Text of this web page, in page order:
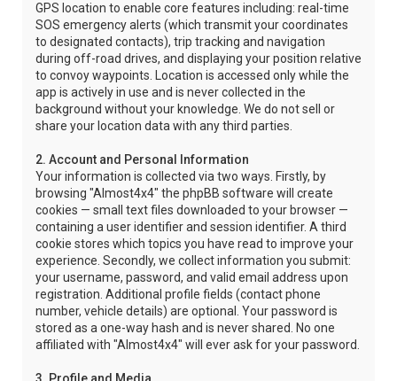
GPS location to enable core features including: real-time
SOS emergency alerts (which transmit your coordinates
to designated contacts), trip tracking and navigation
during off-road drives, and displaying your position relative
to convoy waypoints. Location is accessed only while the
app is actively in use and is never collected in the
background without your knowledge. We do not sell or
share your location data with any third parties.
2. Account and Personal Information
Your information is collected via two ways. Firstly, by
browsing "Almost4x4" the phpBB software will create
cookies — small text files downloaded to your browser —
containing a user identifier and session identifier. A third
cookie stores which topics you have read to improve your
experience. Secondly, we collect information you submit:
your username, password, and valid email address upon
registration. Additional profile fields (contact phone
number, vehicle details) are optional. Your password is
stored as a one-way hash and is never shared. No one
affiliated with "Almost4x4" will ever ask for your password.